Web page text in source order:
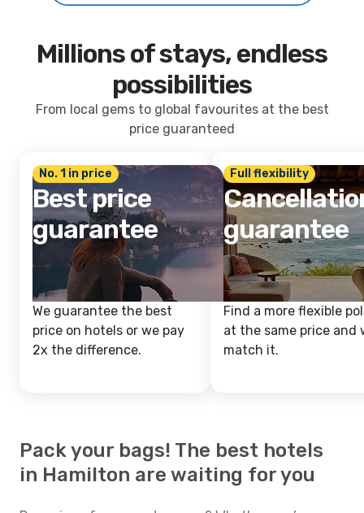
Millions of stays, endless
possibilities
From local gems to global favourites at the best
price guaranteed
No. 1 in price
Best price
guarantee
We guarantee the best
price on hotels or we pay
2x the difference.
Full flexibility
guarantee
Find a more flexible
at the same price and
match it.
Pack your bags! The best hotels
in Hamilton are waiting for you